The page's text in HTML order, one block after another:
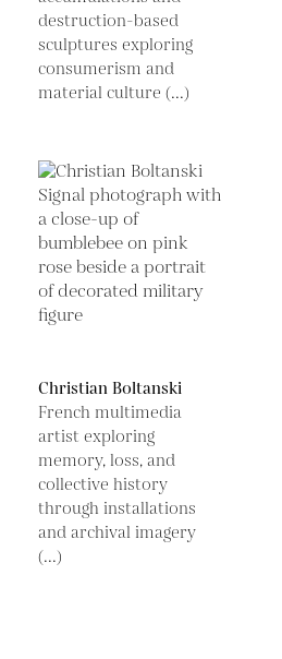
destruction-based
sculptures exploring
consumerism and
material culture (...)
Christian Boltanski
French multimedia
artist exploring
memory, loss, and
collective history
through installations
and archival imagery
(...)